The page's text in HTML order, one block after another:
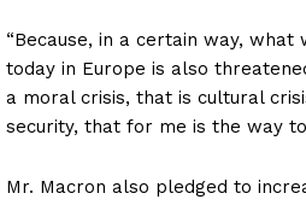
“Because, in a certain way, what
today in Europe is also
a moral crisis, that is cultural
security, that for me is the way
Mr. Macron also pledged to